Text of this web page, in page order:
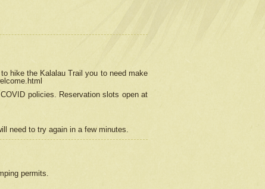
hike the Kalalau Trail you to need make
policies. Reservation slots open at
need to try again in a few minutes.
permits.